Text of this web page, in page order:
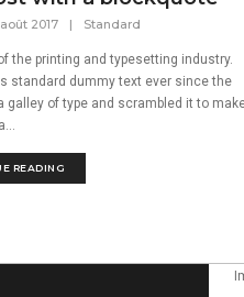
2017 | Standard
the printing and typesetting industry.
standard dummy text ever since the
galley of type and scrambled it to
a...
READING